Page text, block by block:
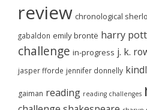
review chronological
gabaldon emily brontë harry
challenge in-progress j. k.
jasper fforde jennifer donnelly
gaiman reading reading challenges